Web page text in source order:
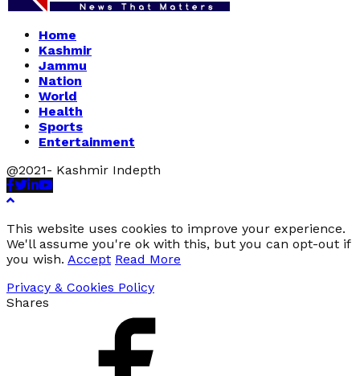
Home
Kashmir
Jammu
Nation
World
Health
Sports
Entertainment
@2021- Kashmir Indepth
Facebook
Twitter
Linkedin
Youtube
This website uses cookies to improve your experience.
We'll assume you're ok with this, but you can opt-out if
you wish. Accept Read More
Privacy & Cookies Policy
Shares